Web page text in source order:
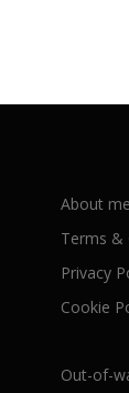
About me
Terms &
Privacy
Cookie
Out-of-